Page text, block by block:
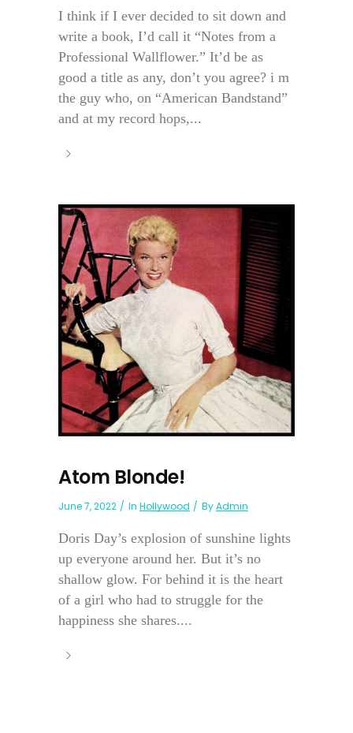
I think if I ever decided to sit down and
write a book, I’d call it “Notes from a
Professional Wallflower.” It’d be as
good a title as any, don’t you agree? i m
the guy who, on “American Bandstand”
and at my record hops,...
Atom Blonde!
June 7, 2022 In Hollywood ByAdmin
Doris Day’s explosion of sunshine lights
up everyone around her. But it’s no
shallow glow. For behind it is the heart
of a girl who had to struggle for the
happiness she shares....